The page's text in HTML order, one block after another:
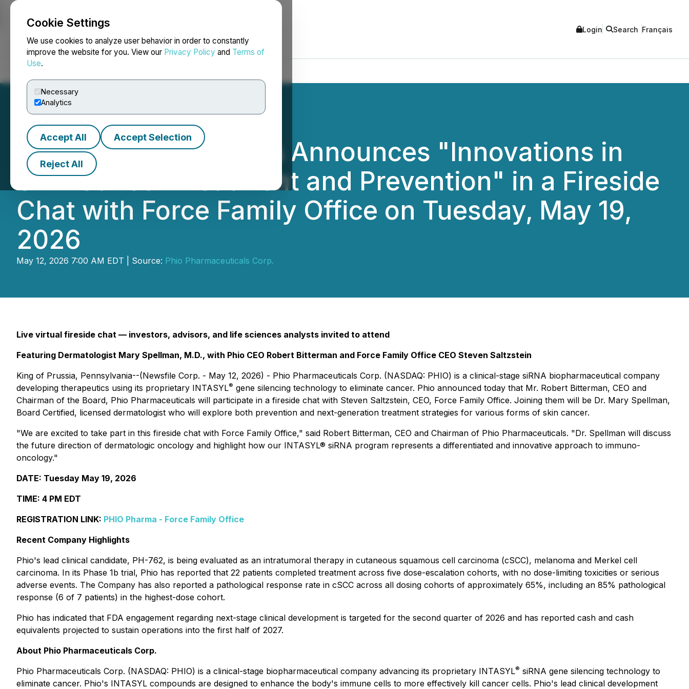
Cookie Settings
We use cookies to analyze user behavior in order to constantly
improve the website for you. View our Privacy Policy and Terms of
Use.
Necessary
Analytics
Accept All Accept Selection
Reject All
NEWSFILE Login Search Français
Phio Pharmaceuticals Announces "Innovations in
Skin Cancer Treatment and Prevention" in a Fireside
Chat with Force Family Office on Tuesday, May 19,
2026
May 12, 2026 7:00 AM EDT | Source: Phio Pharmaceuticals Corp.
Live virtual fireside chat — investors, advisors, and life sciences analysts invited to attend
Featuring Dermatologist Mary Spellman, M.D., with Phio CEO Robert Bitterman and Force Family Office CEO Steven Saltzstein
King of Prussia, Pennsylvania--(Newsfile Corp. - May 12, 2026) - Phio Pharmaceuticals Corp. (NASDAQ: PHIO) is a clinical-stage siRNA biopharmaceutical company
developing therapeutics using its proprietary INTASYL® gene silencing technology to eliminate cancer. Phio announced today that Mr. Robert Bitterman, CEO and
Chairman of the Board, Phio Pharmaceuticals will participate in a fireside chat with Steven Saltzstein, CEO, Force Family Office. Joining them will be Dr. Mary Spellman,
Board Certified, licensed dermatologist who will explore both prevention and next-generation treatment strategies for various forms of skin cancer.
"We are excited to take part in this fireside chat with Force Family Office," said Robert Bitterman, CEO and Chairman of Phio Pharmaceuticals. "Dr. Spellman will discuss
the future direction of dermatologic oncology and highlight how our INTASYL® siRNA program represents a differentiated and innovative approach to immuno-
oncology."
DATE: Tuesday May 19, 2026
TIME: 4 PM EDT
REGISTRATION LINK: PHIO Pharma - Force Family Office
Recent Company Highlights
Phio's lead clinical candidate, PH-762, is being evaluated as an intratumoral therapy in cutaneous squamous cell carcinoma (cSCC), melanoma and Merkel cell
carcinoma. In its Phase 1b trial, Phio has reported that 22 patients completed treatment across five dose-escalation cohorts, with no dose-limiting toxicities or serious
adverse events. The Company has also reported a pathological response rate in cSCC across all dosing cohorts of approximately 65%, including an 85% pathological
response (6 of 7 patients) in the highest-dose cohort.
Phio has indicated that FDA engagement regarding next-stage clinical development is targeted for the second quarter of 2026 and has reported cash and cash
equivalents projected to sustain operations into the first half of 2027.
About Phio Pharmaceuticals Corp.
Phio Pharmaceuticals Corp. (NASDAQ: PHIO) is a clinical-stage biopharmaceutical company advancing its proprietary INTASYL® siRNA gene silencing technology to
eliminate cancer. Phio's INTASYL compounds are designed to enhance the body's immune cells to more effectively kill cancer cells. Phio's lead clinical development